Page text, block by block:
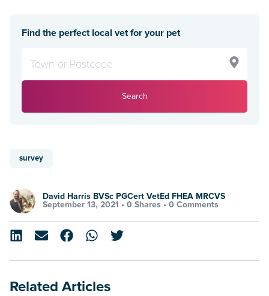
Find the perfect local vet for your pet
Search
survey
David Harris BVSc PGCert VetEd FHEA MRCVS
September 13, 2021 • 0 Shares • 0 Comments
Related Articles